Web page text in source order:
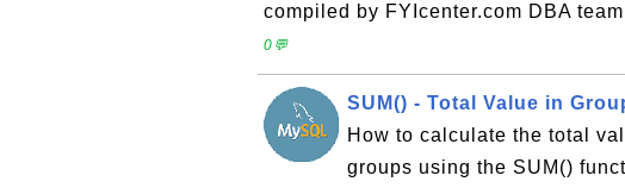
compiled by FYIcenter.com DBA
0💬
SUM() - Total Value in
How to calculate the total
groups using the SUM()